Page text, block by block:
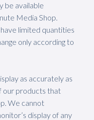
be available
Media Shop.
limited quantities
only according to
as accurately as
our products that
We cannot
display of any